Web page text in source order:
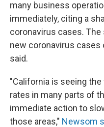
many business
immediately, citing a
coronavirus cases.
new coronavirus cases
said.
"California is seeing
rates in many parts of
immediate action to
those areas," Newsom